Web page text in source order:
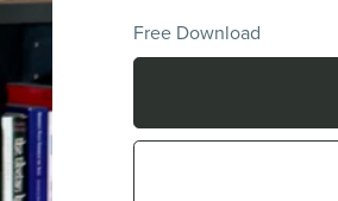
Free Download